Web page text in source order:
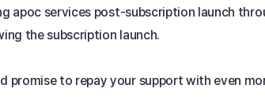
services post-subscription launch
the subscription launch.
promise to repay your support with even